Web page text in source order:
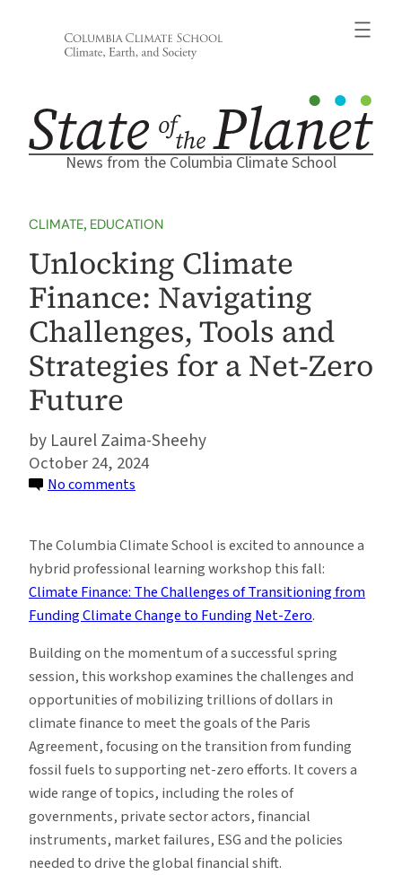
News from the Columbia Climate School
CLIMATE, EDUCATION
Unlocking Climate
Finance: Navigating
Challenges, Tools and
Strategies for a Net-Zero
Future
Laurel Zaima-Sheehy
October 24, 2024
No comments
Finance:
Navigating
Challenges,
Tools
and
Strategies
for
a
Net-
Zero
Future
The Columbia Climate School is excited to announce a
hybrid professional learning workshop this fall:
Climate Finance: The Challenges of Transitioning from
Funding Climate Change to Funding Net-Zero.
Building on the momentum of a successful spring
session, this workshop examines the challenges and
opportunities of mobilizing trillions of dollars in
climate finance to meet the goals of the Paris
Agreement, focusing on the transition from funding
fossil fuels to supporting net-zero efforts. It covers a
wide range of topics, including the roles of
governments, private sector actors, financial
instruments, market failures, ESG and the policies
needed to drive the global financial shift.